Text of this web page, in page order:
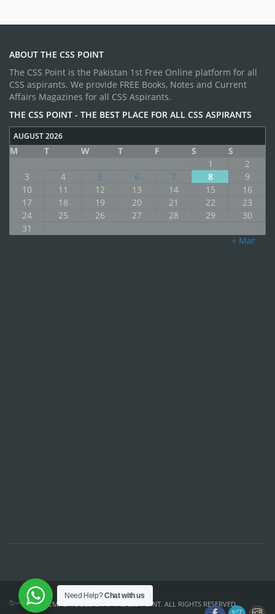
ABOUT THE CSS POINT
The CSS Point is the Pakistan 1st Free Online platform for all
CSS aspirants. We provide FREE Books, Notes and Current
Affairs Magazines for all CSS Aspirants.
THE CSS POINT - THE BEST PLACE FOR ALL CSS ASPIRANTS
AUGUST 2026
M T W T F S
S
1
2
3
4 5 6 7 8
9
10
11 12 13 14 15
16
17
18 19 20 21 22
23
24
25 26 27 28 29
30
31
« Mar
TEMPLATE DESIGN ©THE CSS POINT. ALL RIGHTS RESERVED.
Need Help?Chat with us